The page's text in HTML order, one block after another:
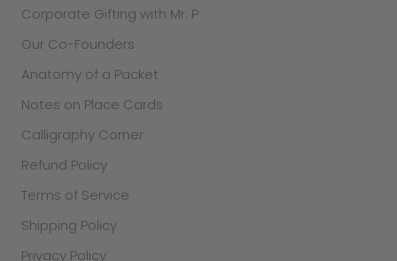
Corporate Gifting with Mr. P
Our Co-Founders
Anatomy of a Packet
Notes on Place Cards
Calligraphy Corner
Refund Policy
Terms of Service
Shipping Policy
Privacy Policy